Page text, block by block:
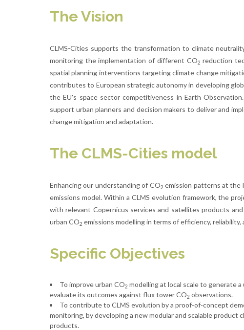
The Vision
CLMS-Cities supports the transformation to climate
monitoring the implementation of different CO2 reduction
spatial planning interventions targeting climate change
contributes to European strategic autonomy in developing
the EU's space sector competitiveness in Earth
support urban planners and decision makers to deliver and
change mitigation and adaptation.
The CLMS-Cities model
Enhancing our understanding of CO2 emission patterns at the
emissions model. Within a CLMS evolution framework, the
with relevant Copernicus services and satellites products
urban CO2 emissions modelling in terms of efficiency,
Specific Objectives
To improve urban CO2 modelling at local scale to generate
evaluate its outcomes against flux tower CO2 observations.
To contribute to CLMS evolution by a proof-of-concept
monitoring, by developing a new modular and scalable
products.